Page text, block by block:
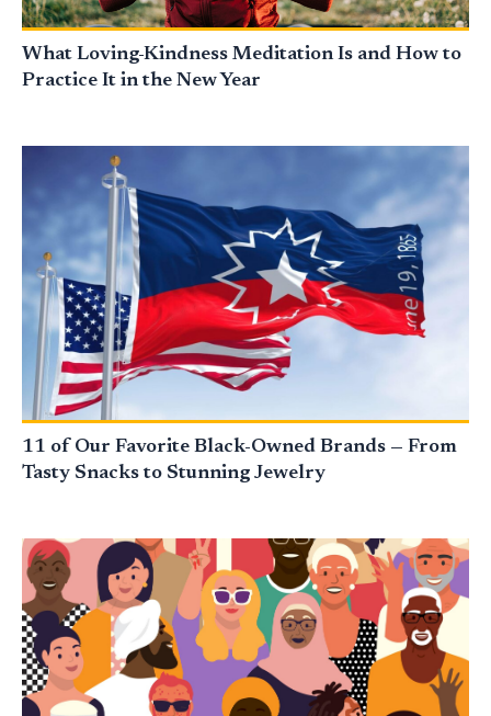
What Loving-Kindness Meditation Is and How to
Practice It in the New Year
11 of Our Favorite Black-Owned Brands — From
Tasty Snacks to Stunning Jewelry